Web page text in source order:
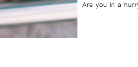
Are you in a